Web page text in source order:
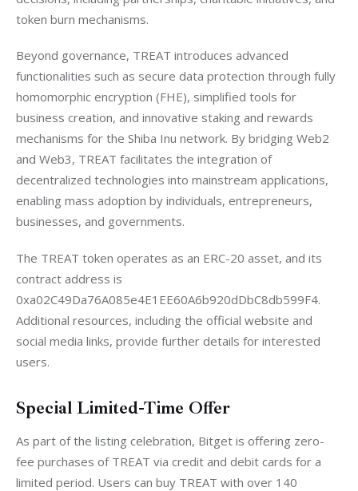
token burn mechanisms.
Beyond governance, TREAT introduces advanced
functionalities such as secure data protection through fully
homomorphic encryption (FHE), simplified tools for
business creation, and innovative staking and rewards
mechanisms for the Shiba Inu network. By bridging Web2
and Web3, TREAT facilitates the integration of
decentralized technologies into mainstream applications,
enabling mass adoption by individuals, entrepreneurs,
businesses, and governments.
The TREAT token operates as an ERC-20 asset, and its
contract address is
0xa02C49Da76A085e4E1EE60A6b920dDbC8db599F4.
Additional resources, including the official website and
social media links, provide further details for interested
users.
Special Limited-Time Offer
As part of the listing celebration, Bitget is offering zero-
fee purchases of TREAT via credit and debit cards for a
limited period. Users can buy TREAT with over 140